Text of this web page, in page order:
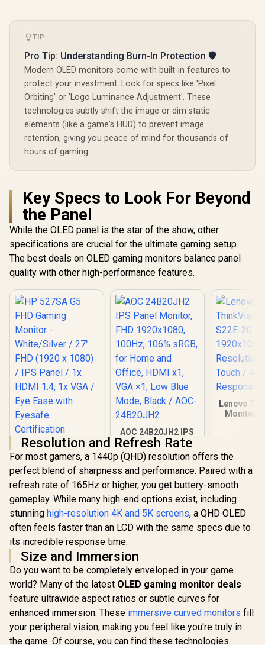
7,499 In Stock R4,199 In Stock
TIP
Pro Tip: Understanding Burn-In Protection 🛡️
Modern OLED monitors come with built-in features to
protect your investment. Look for specs like 'Pixel
Orbiting' or 'Logo Luminance Adjustment'. These
technologies subtly shift the image or dim static
elements (like a game's HUD) to prevent image
retention, giving you peace of mind for thousands of
hours of gaming.
Key Specs to Look For Beyond
the Panel
While the OLED panel is the star of the show, other
specifications are crucial for the ultimate gaming setup.
The best deals on OLED gaming monitors balance panel
quality with other high-performance features.
HP 527SA G5 FHD
Gaming Monitor -
White/Silver / 27"
FHD (1920 x 1080) /
IPS Panel / 1x HDMI
1.4, 1x VGA / Eye
Ease with Eyesafe
Certification
R4,999 In Stock
AOC 24B20JH2 IPS
Panel Monitor, FHD
1920x1080, 100Hz,
106% sRGB, for
Home and Office,
HDMI x1, VGA ×1,
Low Blue Mode,
Black / AOC-
24B20JH2
R 2,299 In Stock
Lenovo
Monitor
Touch /
R2,099
Resolution and Refresh Rate
For most gamers, a 1440p (QHD) resolution offers the
perfect blend of sharpness and performance. Paired with a
refresh rate of 165Hz or higher, you get buttery-smooth
gameplay. While many high-end options exist, including
stunning high-resolution 4K and 5K screens, a QHD OLED
often feels faster than an LCD with the same specs due to
its incredible response time.
Size and Immersion
Do you want to be completely enveloped in your game
world? Many of the latest OLED gaming monitor deals
feature ultrawide aspect ratios or subtle curves for
enhanced immersion. These immersive curved monitors fill
your peripheral vision, making you feel like you're truly in
the game. Of course, you can find these technologies